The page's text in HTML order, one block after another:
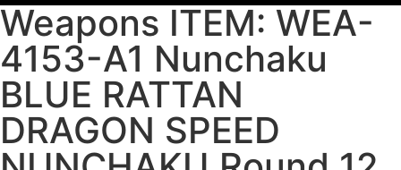
Weapons ITEM: WEA-
4153-A1 Nunchaku
BLUE RATTAN
DRAGON SPEED